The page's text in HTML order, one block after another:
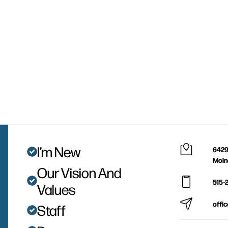
I’m New
Our Vision And
Values
Staff
515-